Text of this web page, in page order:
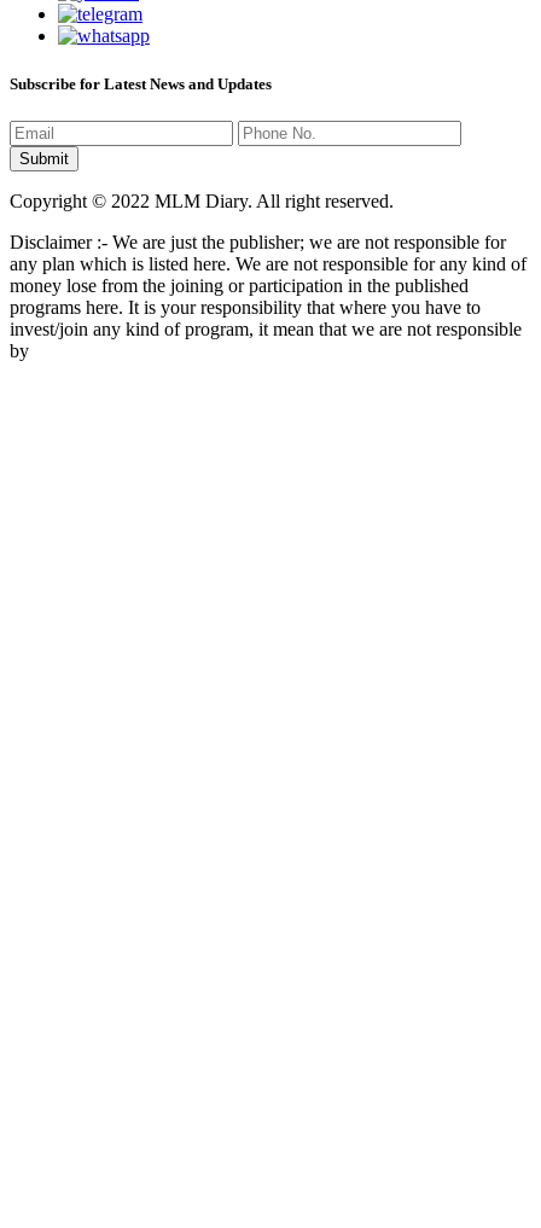
Subscribe for Latest News and Updates
Copyright © 2022 MLM Diary. All right reserved.
Disclaimer :- We are just the publisher; we are not responsible for
any plan which is listed here. We are not responsible for any kind of
money lose from the joining or participation in the published
programs here. It is your responsibility that where you have to
invest/join any kind of program, it mean that we are not responsible
by